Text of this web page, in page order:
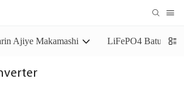
Ajiye Makamashi LiFePO4 Baturin